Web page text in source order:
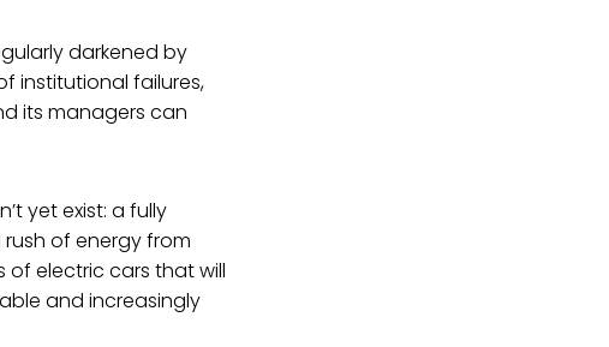
darkened by
institutional failures,
its managers can
yet exist: a fully
of energy from
of electric cars that will
and increasingly